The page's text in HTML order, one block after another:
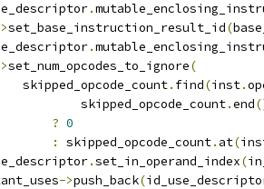
.
set_base_instruction_result_id(
.
set_num_opcodes_to_ignore(
skipped_opcode_count
. find(inst.
skipped_opcode_count
.end
? 0
:
skipped_opcode_count. at(
.set_in_operand_index(
->push_back(